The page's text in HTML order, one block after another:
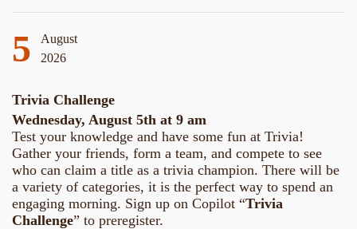
5
August
2026
Trivia Challenge
Wednesday, August 5th at 9 am
Test your knowledge and have some fun at Trivia!
Gather your friends, form a team, and compete to see
who can claim a title as a trivia champion. There will be
a variety of categories, it is the perfect way to spend an
engaging morning. Sign up on Copilot “Trivia
Challenge” to preregister.